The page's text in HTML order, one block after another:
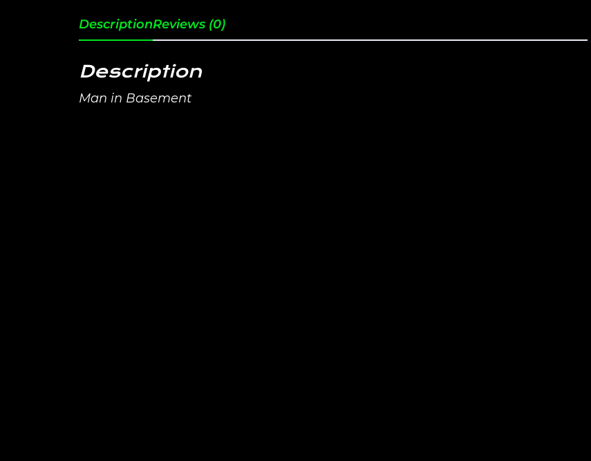
DescriptionReviews (0)
Description
Man in Basement